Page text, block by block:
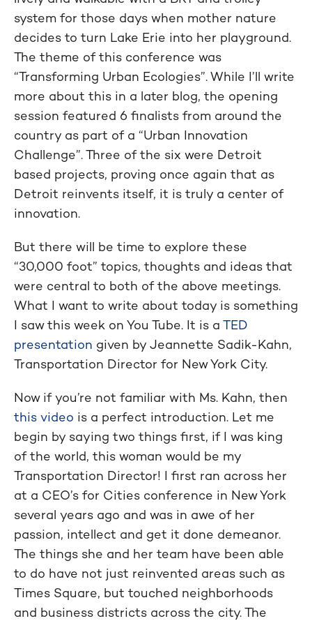
system for those days when mother nature
decides to turn Lake Erie into her playground.
The theme of this conference was
“Transforming Urban Ecologies”. While I’ll write
more about this in a later blog, the opening
session featured 6 finalists from around the
country as part of a “Urban Innovation
Challenge”. Three of the six were Detroit
based projects, proving once again that as
Detroit reinvents itself, it is truly a center of
innovation.
But there will be time to explore these
“30,000 foot” topics, thoughts and ideas that
were central to both of the above meetings.
What I want to write about today is something
I saw this week on You Tube. It is a TED
presentation given by Jeannette Sadik-Kahn,
Transportation Director for New York City.
Now if you’re not familiar with Ms. Kahn, then
this video is a perfect introduction. Let me
begin by saying two things first, if I was king
of the world, this woman would be my
Transportation Director! I first ran across her
at a CEO’s for Cities conference in New York
several years ago and was in awe of her
passion, intellect and get it done demeanor.
The things she and her team have been able
to do have not just reinvented areas such as
Times Square, but touched neighborhoods
and business districts across the city. The